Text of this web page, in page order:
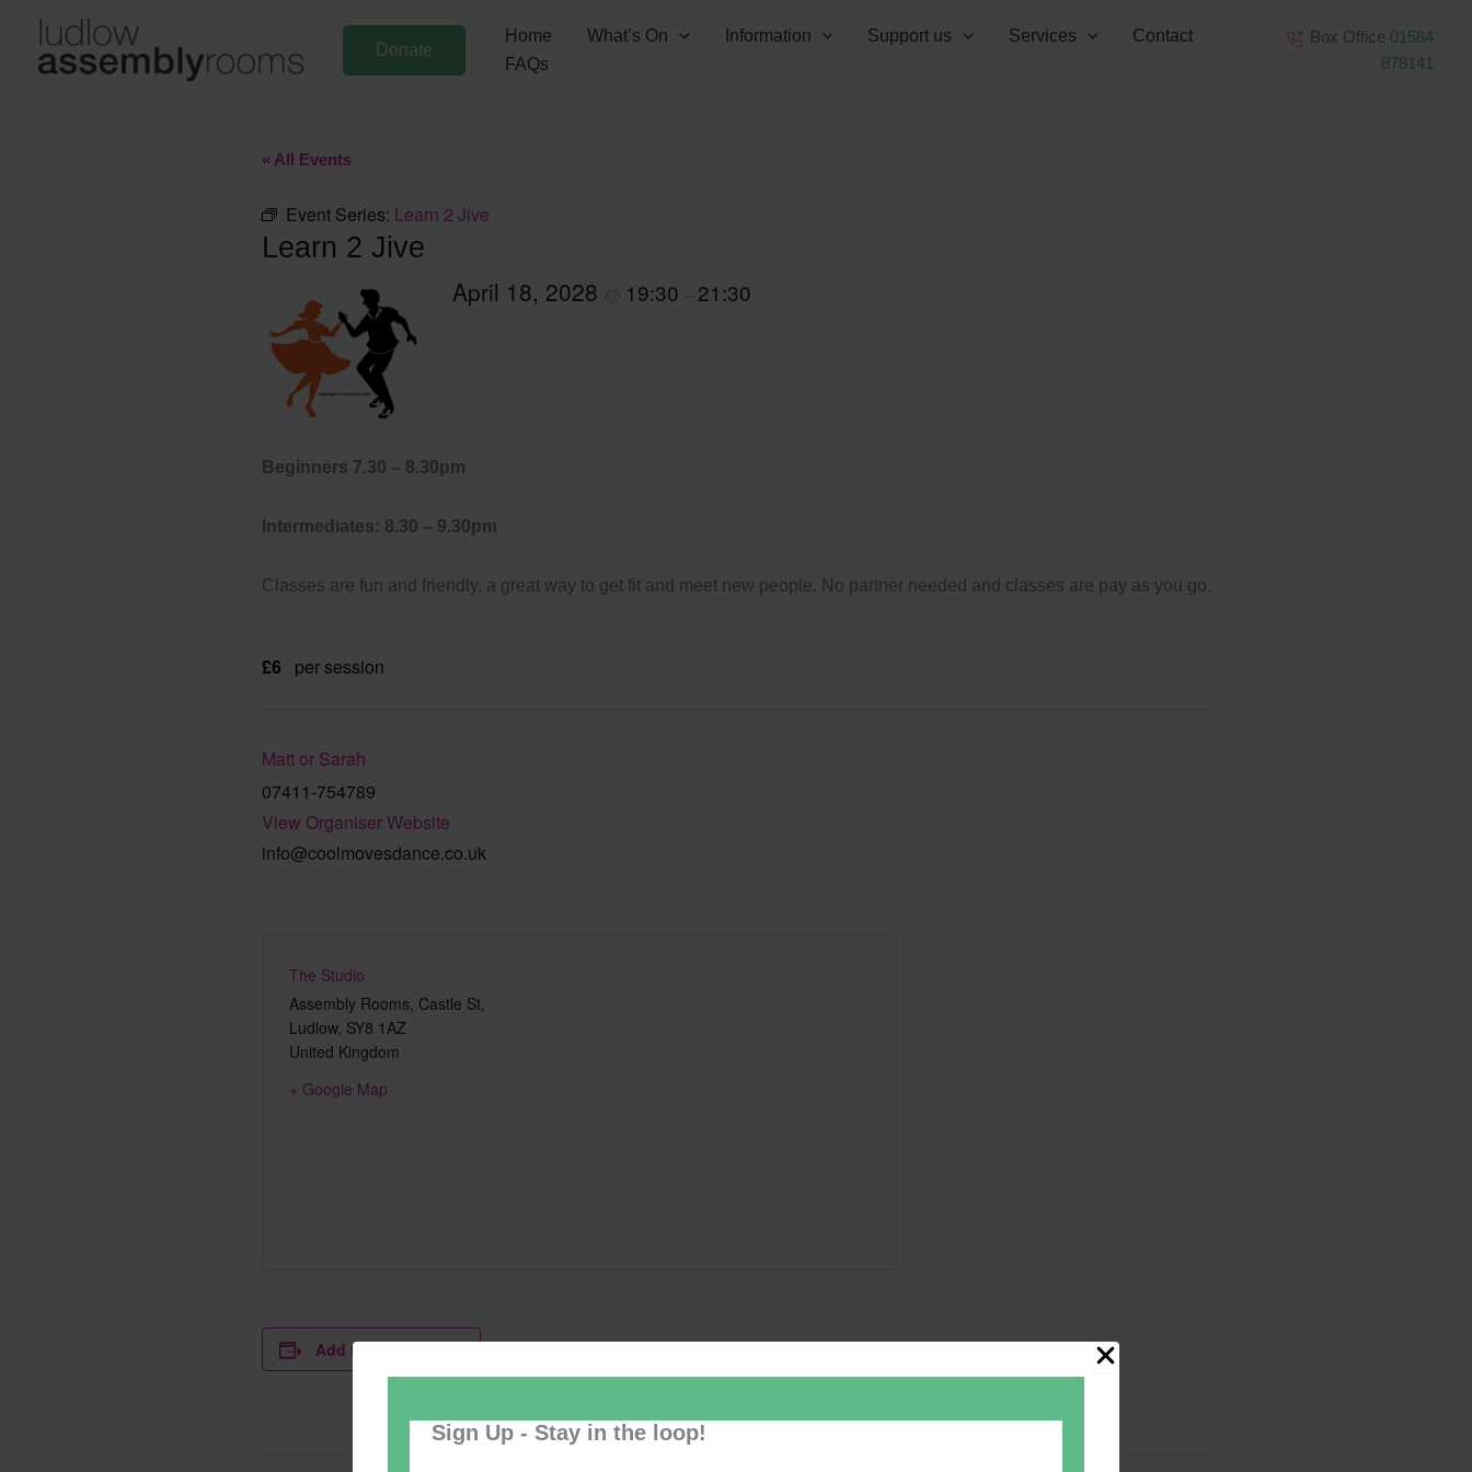
Sign Up - Stay in the loop!
content
Donate
Home What’s On Information Support us Services
Contact
FAQs
Box Office 01584
878141
« All Events
Event Series: Learn 2 Jive
Learn 2 Jive
April 18, 2028 19:30 21:30
Beginners 7.30 – 8.30pm
Intermediates: 8.30 – 9.30pm
Classes are fun and friendly, a great way to get fit and meet new people. No partner needed and classes are pay as you go.
£6 per session
Matt or Sarah
07411-754789
View Organiser Website
info@coolmovesdance.co.uk
The Studio
Assembly Rooms, Castle St,
Ludlow, SY8 1AZ
United Kingdom
+ Google Map
Add to calendar